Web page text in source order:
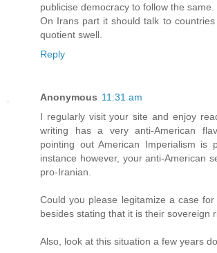
publicise democracy to follow the same.
On Irans part it should talk to
quotient swell.
Reply
Anonymous 11:31 am
I regularly visit your site and enjoy
writing has a very anti-American
pointing out American Imperialism is
instance however, your anti-American
pro-Iranian.
Could you please legitamize a case for
besides stating that it is their sovereign
Also, look at this situation a few years